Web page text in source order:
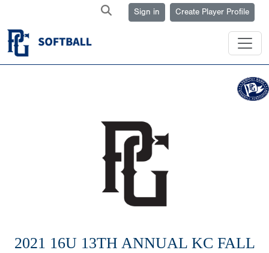
Sign in Create Player Profile
2021 16U 13TH ANNUAL KC FALL